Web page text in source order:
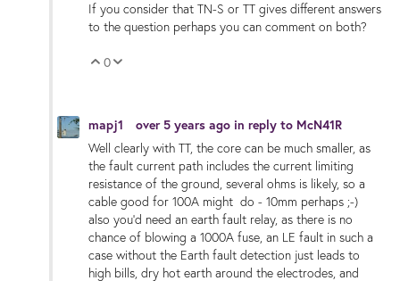
If you consider that TN-S or TT gives different answers
to the question perhaps you can comment on both?
Vote Up
0
mapj1 over 5 years ago in reply to McN41R
Well clearly with TT, the core can be much smaller, as
the fault current path includes the current limiting
resistance of the ground, several ohms is likely, so a
cable good for 100A might do - 10mm perhaps ;-)
also you'd need an earth fault relay, as there is no
chance of blowing a 1000A fuse, an LE fault in such a
case without the Earth fault detection just leads to
high bills, dry hot earth around the electrodes, and